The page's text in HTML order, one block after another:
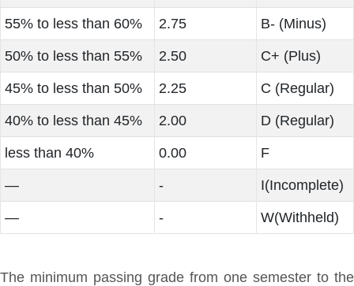
55% to less than 60% 2.75 B- (Minus)
50% to less than 55% 2.50 C+ (Plus)
45% to less than 50% 2.25 C (Regular)
40% to less than 45% 2.00 D (Regular)
less than 40% 0.00 F
— - I(Incomplete)
— - W(Withheld)
The minimum passing grade from one semester to the